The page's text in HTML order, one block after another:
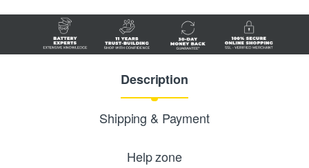
Description
Shipping & Payment
Help zone